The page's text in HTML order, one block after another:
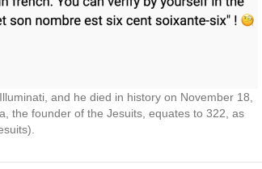
and he died in history on November 18,
the founder of the Jesuits, equates to 322, as